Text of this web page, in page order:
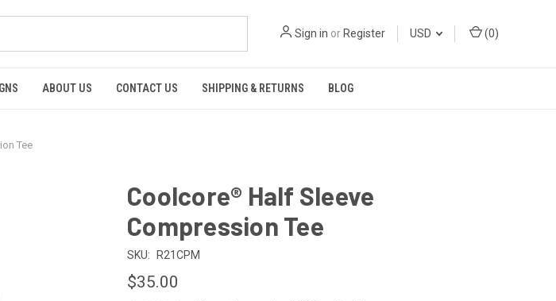
Sign in or Register USD (0)
ABOUT US CONTACT US SHIPPING & RETURNS BLOG
Tee
Coolcore® Half Sleeve
Compression Tee
SKU: R21CPM
$35.00